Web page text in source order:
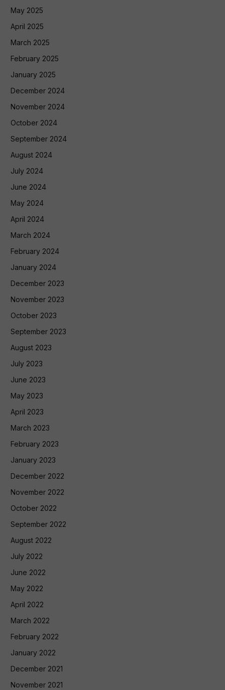
May 2025
April 2025
March 2025
February 2025
January 2025
December 2024
November 2024
October 2024
September 2024
August 2024
July 2024
June 2024
May 2024
April 2024
March 2024
February 2024
January 2024
December 2023
November 2023
October 2023
September 2023
August 2023
July 2023
June 2023
May 2023
April 2023
March 2023
February 2023
January 2023
December 2022
November 2022
October 2022
September 2022
August 2022
July 2022
June 2022
May 2022
April 2022
March 2022
February 2022
January 2022
December 2021
November 2021